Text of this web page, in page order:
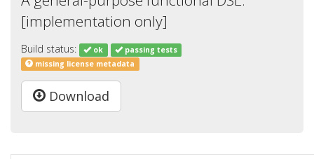
[implementation only]
Build status: ok
passing tests
missing license metadata
Download